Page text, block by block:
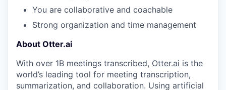
You are collaborative and coachable
Strong organization and time management
About Otter.ai
With over 1B meetings transcribed, Otter.ai is the
world’s leading tool for meeting transcription,
summarization, and collaboration. Using artificial